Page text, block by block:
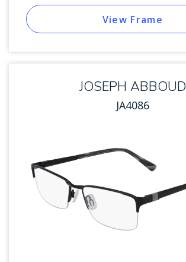
View Frame
JOSEPH ABBOUD
JA4086